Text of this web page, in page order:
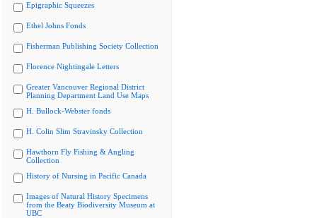
Epigraphic Squeezes
Ethel Johns Fonds
Fisherman Publishing Society Collection
Florence Nightingale Letters
Greater Vancouver Regional District
Planning Department Land Use Maps
H. Bullock-Webster fonds
H. Colin Slim Stravinsky Collection
Hawthorn Fly Fishing & Angling
Collection
History of Nursing in Pacific Canada
Images of Natural History Specimens
from the Beaty Biodiversity Museum at
UBC